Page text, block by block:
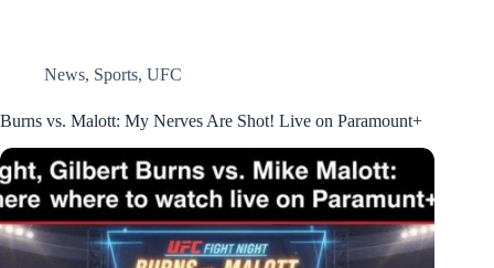
News, Sports, UFC
Burns vs. Malott: My Nerves Are Shot! Live on Paramount+